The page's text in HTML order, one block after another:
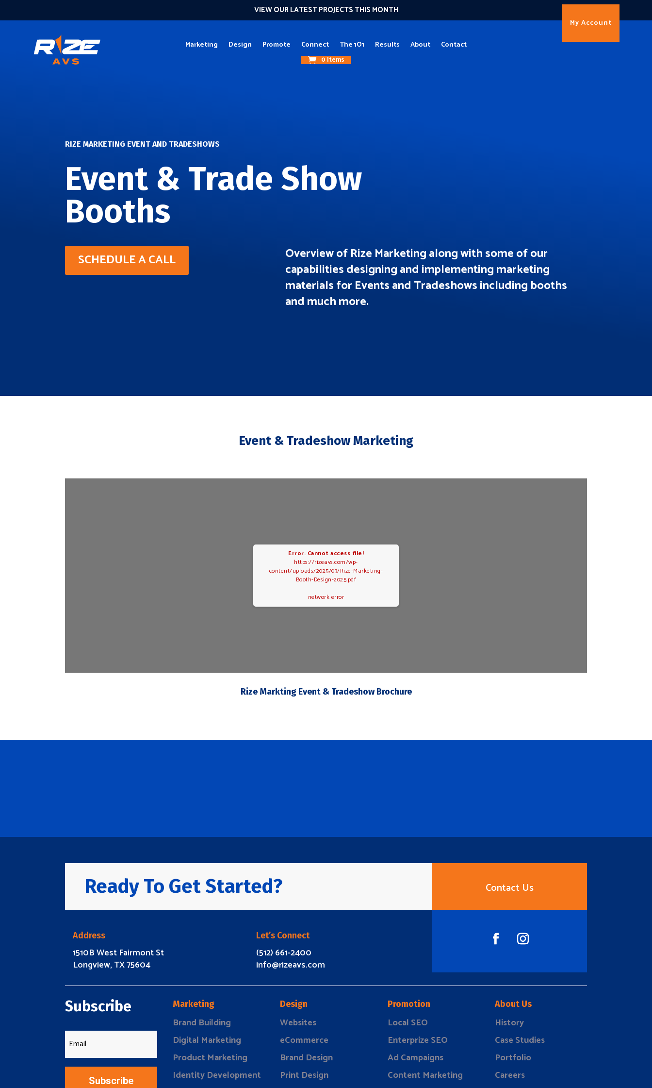
VIEW OUR LATEST PROJECTS THIS MONTH
Marketing Design Promote Connect The 1O1 Results About Contact
0 Items
My Account
RIZE MARKETING EVENT AND TRADESHOWS
Event & Trade Show
Booths
SCHEDULE A CALL
Overview of Rize Marketing along with some of our
capabilities designing and implementing marketing
materials for Events and Tradeshows including booths
and much more.
Event & Tradeshow Marketing
Error: Cannot access file!
https://rizeavs.com/wp-
content/uploads/2025/03/Rize-Marketing-
Booth-Design-2025.pdf
network error
Rize Markting Event & Tradeshow Brochure
Ready To Get Started? Contact Us
Address
1510B West Fairmont St
Longview, TX 75604
Let’s Connect
(512) 661-2400
info@rizeavs.com
Subscribe
Subscribe
Marketing
Brand Building
Digital Marketing
Product Marketing
Identity Development
Design
Websites
eCommerce
Brand Design
Print Design
Promotion
Local SEO
Enterprize SEO
Ad Campaigns
Content Marketing
About Us
History
Case Studies
Portfolio
Careers